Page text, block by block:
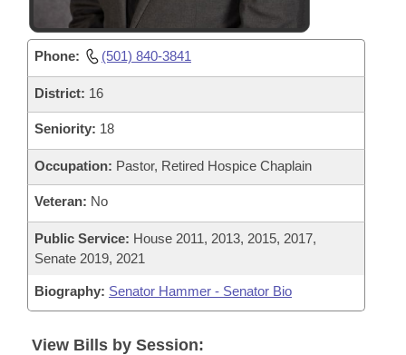
Phone: (501) 840-3841
District: 16
Seniority: 18
Occupation: Pastor, Retired Hospice Chaplain
Veteran: No
Public Service: House 2011, 2013, 2015, 2017,
Senate 2019, 2021
Biography: Senator Hammer - Senator Bio
View Bills by Session: